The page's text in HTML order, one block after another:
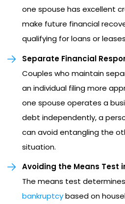
one spouse has excellent
make future financial
qualifying for loans or
Separate Financial
Couples who maintain
an individual filing more
one spouse operates a
debt independently, a
can avoid entangling the
situation.
Avoiding the Means Test
The means test
bankruptcybased on